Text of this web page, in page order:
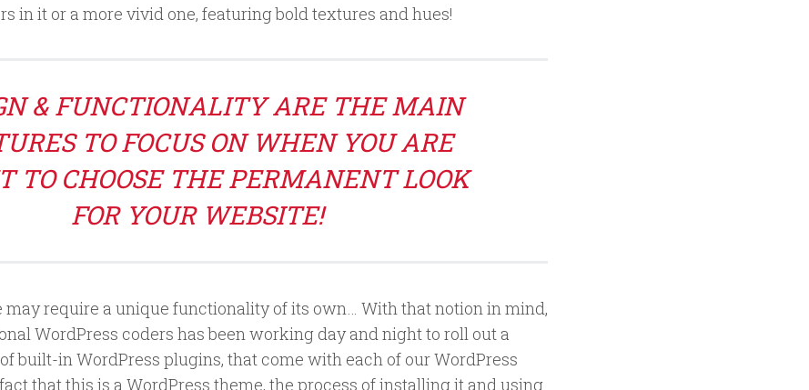
in it or a more vivid one, featuring bold textures and hues!
& FUNCTIONALITY ARE THE MAIN
TO FOCUS ON WHEN YOU ARE
TO CHOOSE THE PERMANENT LOOK
FOR YOUR WEBSITE!
may require a unique functionality of its own… With that notion in mind,
WordPress coders has been working day and night to roll out a
built-in WordPress plugins, that come with each of our WordPress
that this is a WordPress theme, the process of installing it and using